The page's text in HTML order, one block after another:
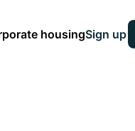
housingSign up